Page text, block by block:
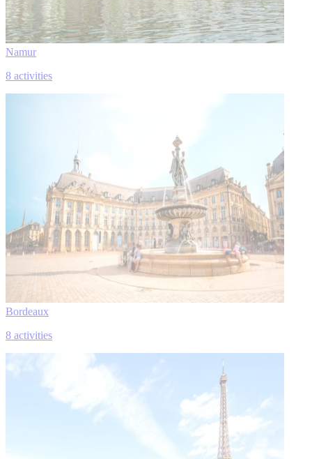
Namur
8 activities
Bordeaux
8 activities